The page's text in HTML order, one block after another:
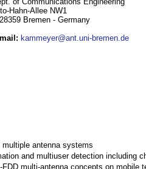
Hahn-Allee NW1
Bremen - Germany
: kammeyer@ant.uni-bremen.de
antenna systems
and multiuser detection including
multi-antenna concepts on mobile